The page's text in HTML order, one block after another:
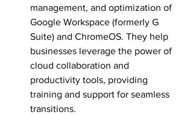
management, and optimization of
Google Workspace (formerly G
Suite) and ChromeOS. They help
businesses leverage the power of
cloud collaboration and
productivity tools, providing
training and support for seamless
transitions.